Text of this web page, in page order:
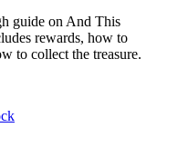
guide on And This
rewards, how to
to collect the treasure.